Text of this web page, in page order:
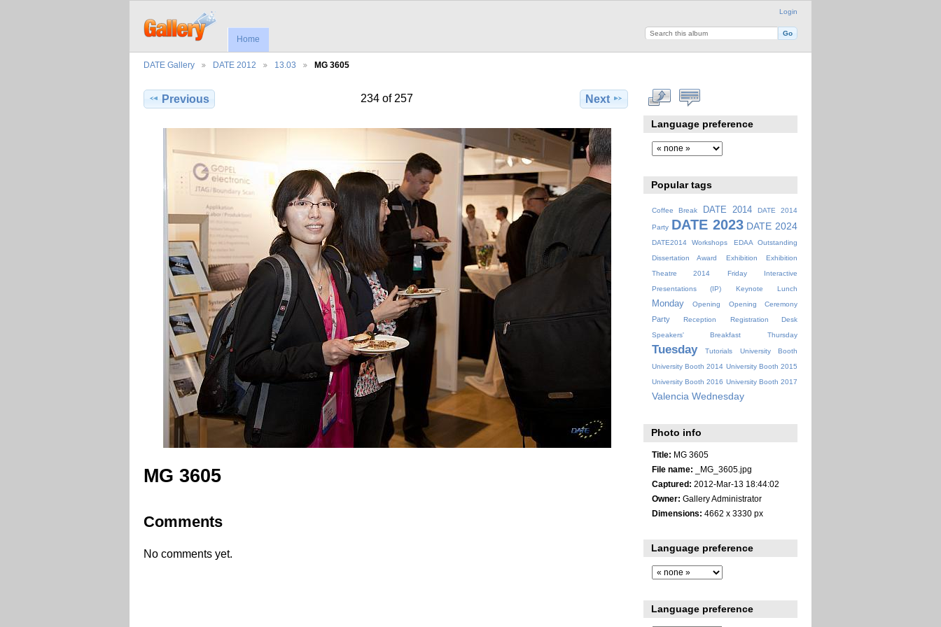
Login
Home
DATE Gallery DATE 2012 13.03 MG 3605
Previous 234 of 257 Next
MG 3605
Comments
No comments yet.
Language preference
Popular tags
Coffee Break DATE 2014 DATE 2014
Party DATE 2023 DATE 2024
DATE2014 Workshops
EDAA Outstanding
Dissertation Award
Exhibition
Exhibition
Theatre 2014
Friday
Interactive
Presentations (IP)
Keynote Lunch
Monday Opening Opening Ceremony
Party Reception
Registration Desk
Speakers' Breakfast
Thursday
Tuesday Tutorials
University Booth
University Booth 2014 University Booth 2015
University Booth 2016 University Booth 2017
Valencia Wednesday
Photo info
Title: MG 3605
File name: _MG_3605.jpg
Captured: 2012-Mar-13 18:44:02
Owner: Gallery Administrator
Dimensions: 4662 x 3330 px
Language preference
Language preference